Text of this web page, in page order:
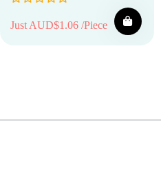
Just AUD$1.06 /Piece